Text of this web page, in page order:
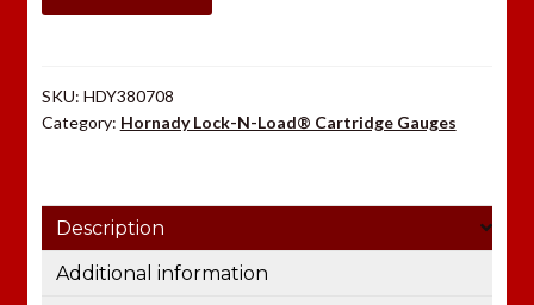
Cartridge
SKU: HDY380708
Category: Hornady Lock-N-Load® Cartridge Gauges
Description
Additional information